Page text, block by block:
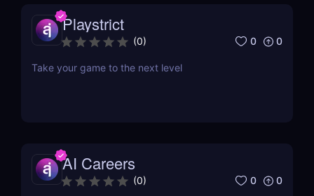
Playstrict
(0) 0 0
Take your game to the next level
AI Careers
(0) 0 0